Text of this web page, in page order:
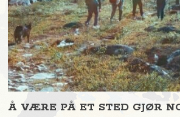
Å VÆRE PÅ ET STED GJØR